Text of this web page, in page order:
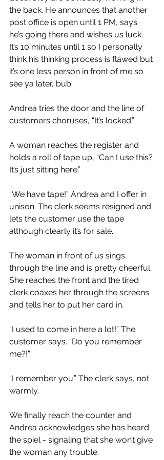
the back. He announces that another
post office is open until 1 PM, says
he’s going there and wishes us luck.
It’s 10 minutes until 1 so I personally
think his thinking process is flawed but
it’s one less person in front of me so
see ya later, bub.
Andrea tries the door and the line of
customers choruses, “It’s locked.”
A woman reaches the register and
holds a roll of tape up, “Can I use this?
It’s just sitting here.”
“We have tape!” Andrea and I offer in
unison. The clerk seems resigned and
lets the customer use the tape
although clearly it’s for sale.
The woman in front of us sings
through the line and is pretty cheerful.
She reaches the front and the tired
clerk coaxes her through the screens
and tells her to put her card in.
“I used to come in here a lot!” The
customer says. “Do you remember
me?!”
“I remember you.” The clerk says, not
warmly.
We finally reach the counter and
Andrea acknowledges she has heard
the spiel - signaling that she won’t give
the woman any trouble.